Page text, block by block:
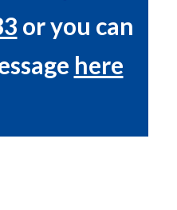
or you can
here